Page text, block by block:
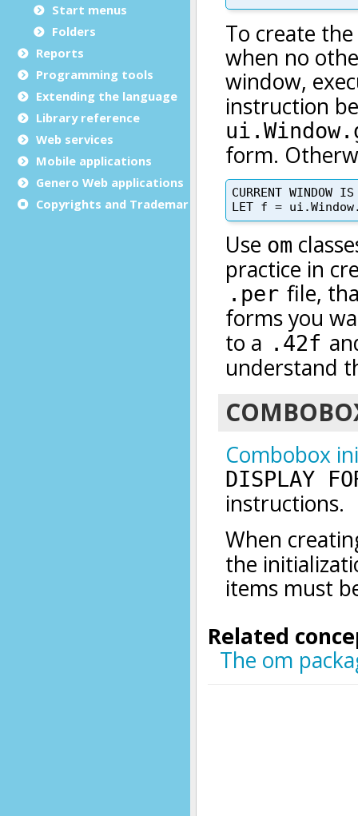
Start menus
Folders
Reports
Programming tools
Extending the language
Library reference
Web services
Mobile applications
Genero Web applications
Copyrights and Trademarks